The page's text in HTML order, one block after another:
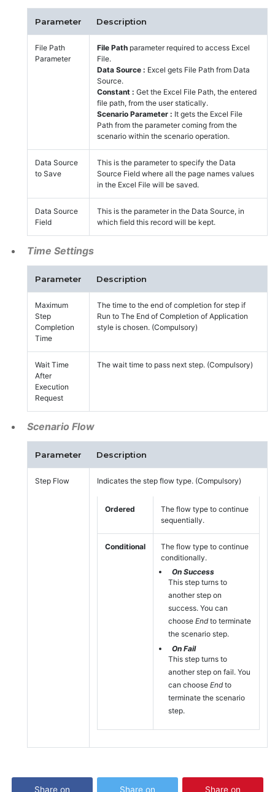
Parameter Description
File Path
Parameter
File Path parameter required to access Excel
File.
Data Source : Excel gets File Path from Data
Source.
Constant : Get the Excel File Path, the entered
file path, from the user statically.
Scenario Parameter : It gets the Excel File
Path from the parameter coming from the
scenario within the scenario operation.
Data Source
to Save
This is the parameter to specify the Data
Source Field where all the page names values
in the Excel File will be saved.
Data Source
Field
This is the parameter in the Data Source, in
which field this record will be kept.
Time Settings
Parameter Description
Maximum
Step
Completion
Time
The time to the end of completion for step if
Run to The End of Completion of Application
style is chosen. (Compulsory)
Wait Time
After
Execution
Request
The wait time to pass next step. (Compulsory)
Scenario Flow
Parameter Description
Step Flow Indicates the step flow type. (Compulsory)
Ordered
The flow type to continue
sequentially.
Conditional
The flow type to continue
conditionally.
On Success
This step turns to
another step on
success. You can
choose Endto terminate
the scenario step.
On Fail
This step turns to
another step on fail. You
can choose Endto
terminate the scenario
step.
Share on Share on Share on